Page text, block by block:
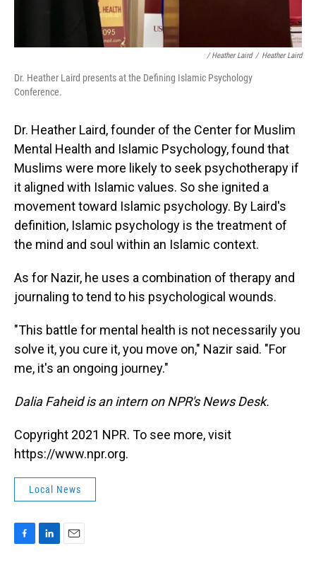
/ Heather Laird / Heather Laird
Dr. Heather Laird presents at the Defining Islamic Psychology
Conference.
Dr. Heather Laird, founder of the Center for Muslim
Mental Health and Islamic Psychology, found that
Muslims were more likely to seek psychotherapy if
it aligned with Islamic values. So she ignited a
movement toward Islamic psychology. By Laird's
definition, Islamic psychology is the treatment of
the mind and soul within an Islamic context.
As for Nazir, he uses a combination of therapy and
journaling to tend to his psychological wounds.
"This battle for mental health is not necessarily you
solve it, you cure it, you move on," Nazir said. "For
me, it's an ongoing journey."
Dalia Faheid is an intern on NPR's News Desk.
Copyright 2021 NPR. To see more, visit
https://www.npr.org.
Local News